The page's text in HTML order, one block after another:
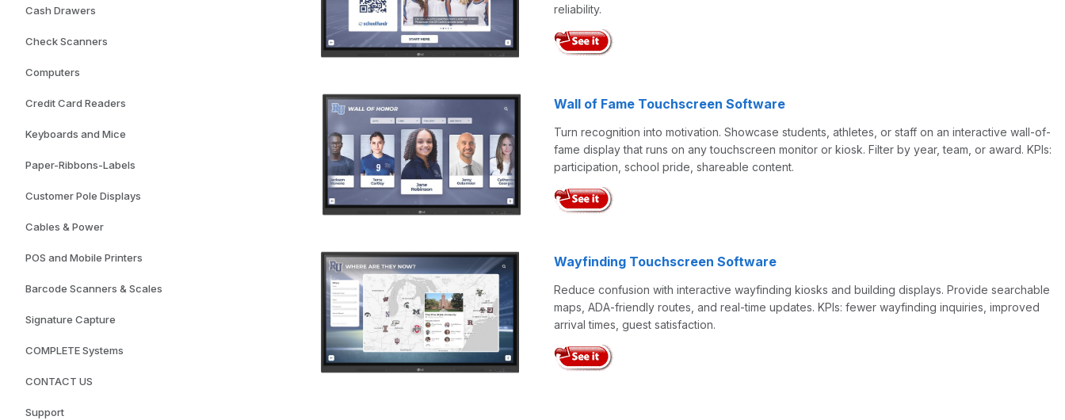
Cash Drawers
Check Scanners
Computers
Credit Card Readers
Keyboards and Mice
Paper-Ribbons-Labels
Customer Pole Displays
Cables & Power
POS and Mobile Printers
Barcode Scanners & Scales
Signature Capture
COMPLETE Systems
CONTACT US
Support
reliability.
Wall of Fame Touchscreen Software
Turn recognition into motivation. Showcase students, athletes, or staff on an interactive wall-of-
fame display that runs on any touchscreen monitor or kiosk. Filter by year, team, or award. KPIs:
participation, school pride, shareable content.
Wayfinding Touchscreen Software
Reduce confusion with interactive wayfinding kiosks and building displays. Provide searchable
maps, ADA-friendly routes, and real-time updates. KPIs: fewer wayfinding inquiries, improved
arrival times, guest satisfaction.